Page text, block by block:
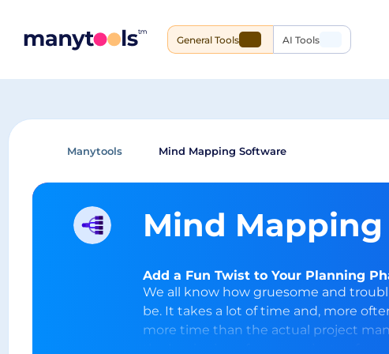
General Tools AI Tools
Manytools Mind Mapping Software
Mind
Add a Fun Twist to Your Planning
We all know how gruesome and
be. It takes a lot of time and, more
more time than the actual project